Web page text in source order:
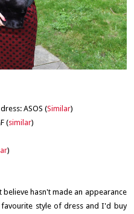
ASOS (Similar)
(similar)
)
hasn't made an appearance
style of dress and I'd buy